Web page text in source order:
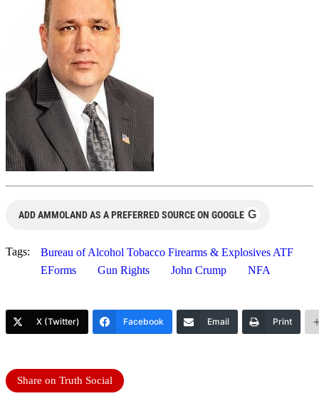
ADD AMMOLAND AS A PREFERRED SOURCE ON GOOGLE G
Tags:
Bureau of Alcohol Tobacco Firearms & Explosives ATF
EForms
Gun Rights John Crump NFA
X (Twitter) Facebook Email Print
Share on Truth Social